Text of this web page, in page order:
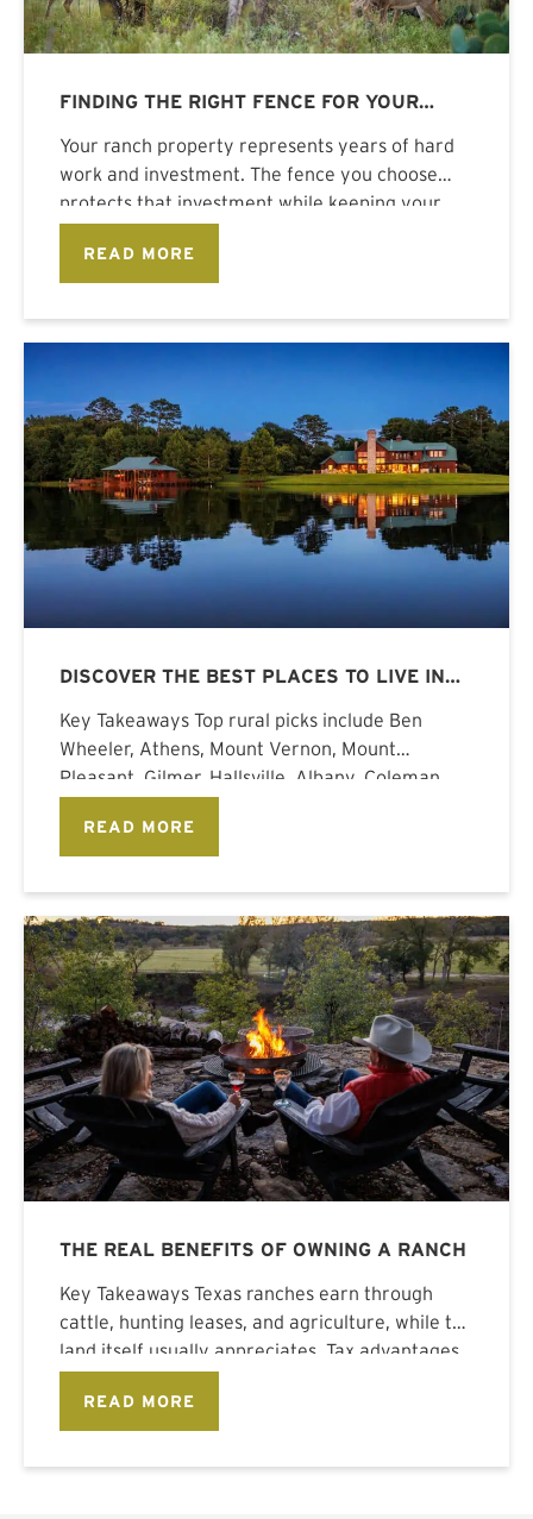
FINDING THE RIGHT FENCE FOR YOUR
Your ranch property represents years of hard
work and investment. The fence you choose
protects that investment while keeping your
READ MORE
DISCOVER THE BEST PLACES TO LIVE IN
Key Takeaways Top rural picks include Ben
Wheeler, Athens, Mount Vernon, Mount
Pleasant, Gilmer, Hallsville, Albany, Coleman,
READ MORE
THE REAL BENEFITS OF OWNING A RANCH
Key Takeaways Texas ranches earn through
cattle, hunting leases, and agriculture, while the
land itself usually appreciates. Tax advantages
stack
READ MORE